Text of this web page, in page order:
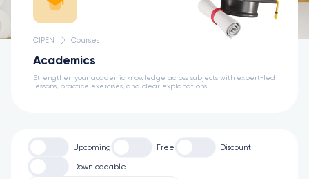
CIPEN Courses
Academics
Strengthen your academic knowledge across subjects with expert-led
lessons, practice exercises, and clear explanations
Upcoming Free Discount
Downloadable